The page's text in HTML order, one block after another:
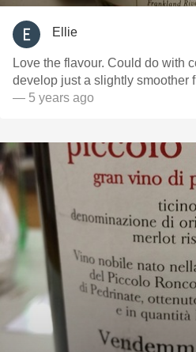
Ellie
Love the flavour. Could do with
develop just a slightly smoother
— 5 years ago